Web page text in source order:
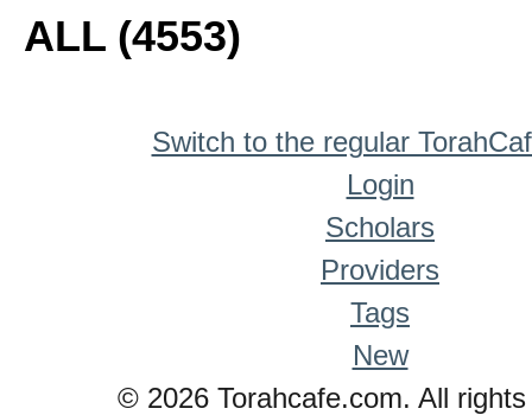
ALL (4553)
Switch to the regular
Login
Scholars
Providers
Tags
New
© 2026 Torahcafe.com. All